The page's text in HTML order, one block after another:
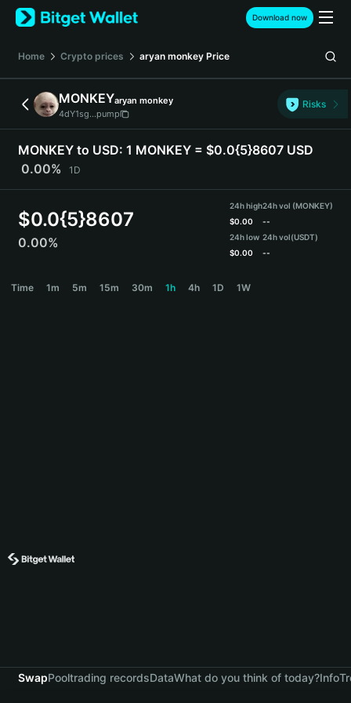
English
日本語
Español (Latinoamérica)
Türkçe
Deutsch
简体中文
Português (Portugal)
Bahasa Indonesia
বাংলা
Download now
Home Crypto prices aryan monkey Price
MONKEYaryan monkey
4dY1sg...pump
Risks
MONKEY to USD: 1 MONKEY = $0.0{5}8607 USD
0.00%
1D
$0.0{5}8607
0.00%
24h high
$0.00
24h low
$0.00
24h vol (MONKEY)
--
24h vol(USDT)
--
Time 1m 5m 15m 30m 1h 4h 1D 1W
SwapPooltrading recordsDataWhat do you think of today?Info